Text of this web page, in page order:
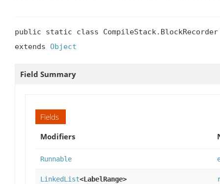
public static class CompileStack.BlockRecorder
extends Object
Field Summary
Fields
Modifiers
Runnable
LinkedList<LabelRange>